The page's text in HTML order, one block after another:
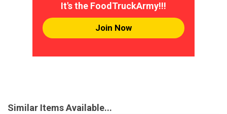
It's the FoodTruckArmy!!!
Join Now
Similar Items Available...